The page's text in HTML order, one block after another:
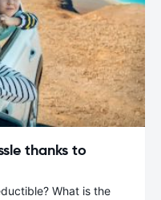
thanks to
What is the